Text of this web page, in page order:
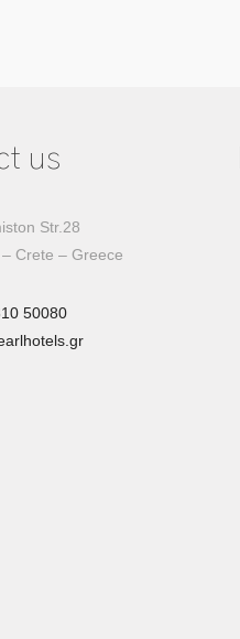
us
Str.28
Crete – Greece
50080